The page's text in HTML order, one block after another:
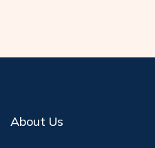
About Us